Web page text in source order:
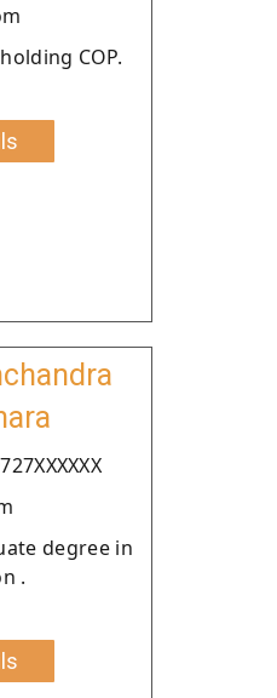
COP.
degree in
.